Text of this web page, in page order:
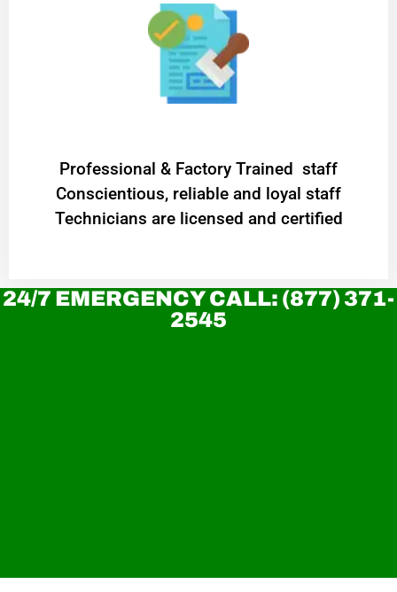
Professional & Factory Trained staff
Conscientious, reliable and loyal staff
Technicians are licensed and certified
24/7 EMERGENCY CALL: (877) 371-
2545